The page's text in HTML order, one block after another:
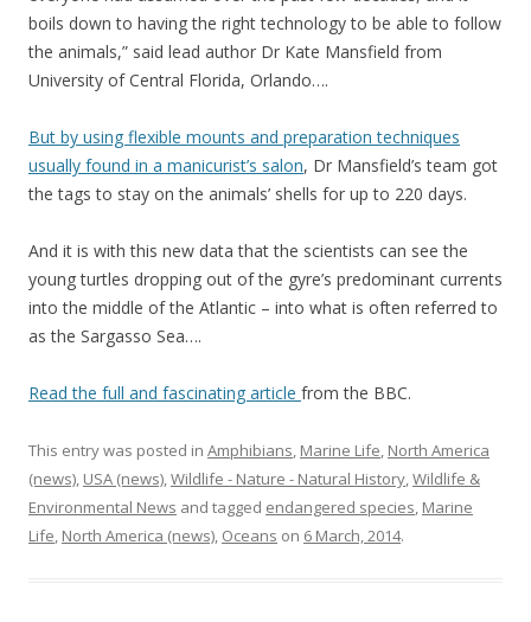
boils down to having the right technology to be able to follow
the animals,” said lead author Dr Kate Mansfield from
University of Central Florida, Orlando….
But by using flexible mounts and preparation techniques
usually found in a manicurist’s salon, Dr Mansfield’s team got
the tags to stay on the animals’ shells for up to 220 days.
And it is with this new data that the scientists can see the
young turtles dropping out of the gyre’s predominant currents
into the middle of the Atlantic – into what is often referred to
as the Sargasso Sea….
Read the full and fascinating article from the BBC.
This entry was posted in Amphibians, Marine Life, North America
(news), USA (news),Wildlife - Nature - Natural History,Wildlife &
Environmental News and tagged endangered species, Marine
Life, North America (news), Oceans on 6 March, 2014.